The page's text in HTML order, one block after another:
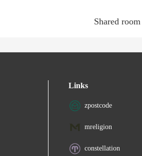
Shared room
Links
zpostcode
mreligion
constellation